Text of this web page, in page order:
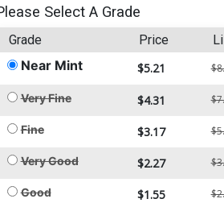
Select A Grade
Grade Price
Near Mint $5.21
Very Fine $4.31
Fine $3.17
Very Good $2.27
Good $1.55